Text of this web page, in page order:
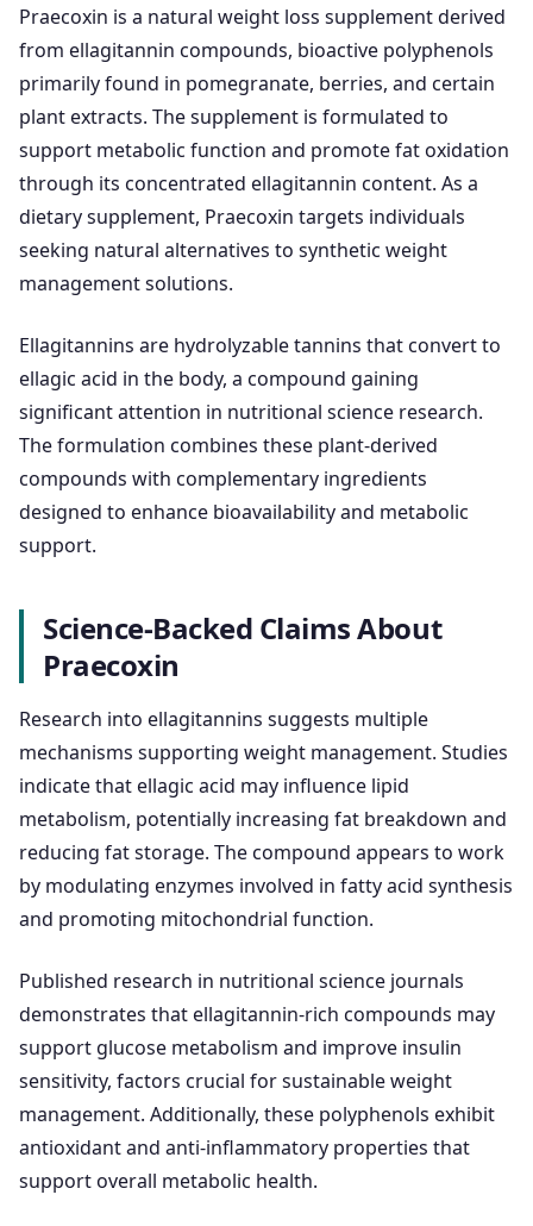
Praecoxin is a natural weight loss supplement derived
from ellagitannin compounds, bioactive polyphenols
primarily found in pomegranate, berries, and certain
plant extracts. The supplement is formulated to
support metabolic function and promote fat oxidation
through its concentrated ellagitannin content. As a
dietary supplement, Praecoxin targets individuals
seeking natural alternatives to synthetic weight
management solutions.
Ellagitannins are hydrolyzable tannins that convert to
ellagic acid in the body, a compound gaining
significant attention in nutritional science research.
The formulation combines these plant-derived
compounds with complementary ingredients
designed to enhance bioavailability and metabolic
support.
Science-Backed Claims About
Praecoxin
Research into ellagitannins suggests multiple
mechanisms supporting weight management. Studies
indicate that ellagic acid may influence lipid
metabolism, potentially increasing fat breakdown and
reducing fat storage. The compound appears to work
by modulating enzymes involved in fatty acid synthesis
and promoting mitochondrial function.
Published research in nutritional science journals
demonstrates that ellagitannin-rich compounds may
support glucose metabolism and improve insulin
sensitivity, factors crucial for sustainable weight
management. Additionally, these polyphenols exhibit
antioxidant and anti-inflammatory properties that
support overall metabolic health.